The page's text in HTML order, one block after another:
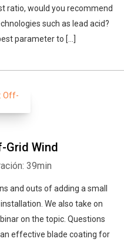
ratio, would you recommend
such as lead acid?
parameter to […]
Grid Wind
39min
and outs of adding a small
We also take on
on the topic. Questions
effective blade coating for